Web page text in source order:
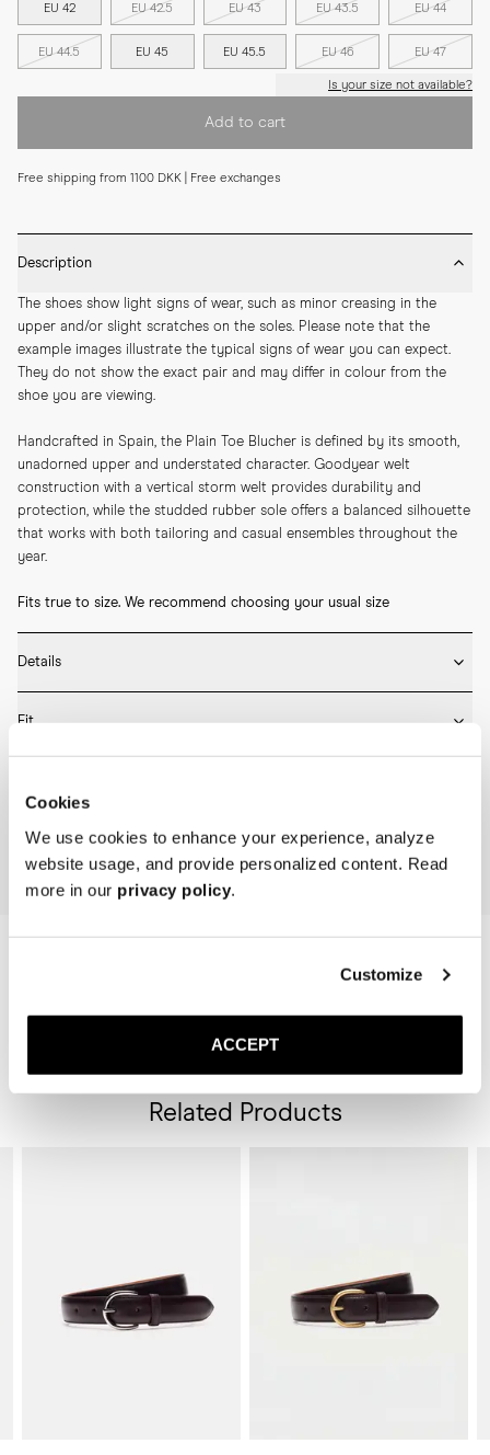
Cookies
We use cookies to enhance your experience, analyze
website usage, and provide personalized content. Read
more in our privacy policy.
Customize
ACCEPT
EU 42 EU 42.5 EU 43 EU 43.5 EU 44
EU 44.5 EU 45 EU 45.5 EU 46 EU 47
Is your size not available?
Add to cart
Free shipping from 1100 DKK | Free exchanges
Description
The shoes show light signs of wear, such as minor creasing in the
upper and/or slight scratches on the soles. Please note that the
example images illustrate the typical signs of wear you can expect.
They do not show the exact pair and may differ in colour from the
shoe you are viewing.
Handcrafted in Spain, the Plain Toe Blucher is defined by its smooth,
unadorned upper and understated character. Goodyear welt
construction with a vertical storm welt provides durability and
protection, while the studded rubber sole offers a balanced silhouette
that works with both tailoring and casual ensembles throughout the
year.
Fits true to size. We recommend choosing your usual size
Details
* Full leather lining
* Studded rubber sole
Fit
Please refer to our Size Guide above or reach out to our customer
experience team for detailed sizing guidance.
shape and minimise creasing.
* Use a shoe horn when putting them on and remove the lace-ups by
hand to protect the heel.
surface marks.
* Store the lace-ups in a cool, dry place away from direct sunlight.
Home Archive The Archive Plain Toe Blucher
Related Products